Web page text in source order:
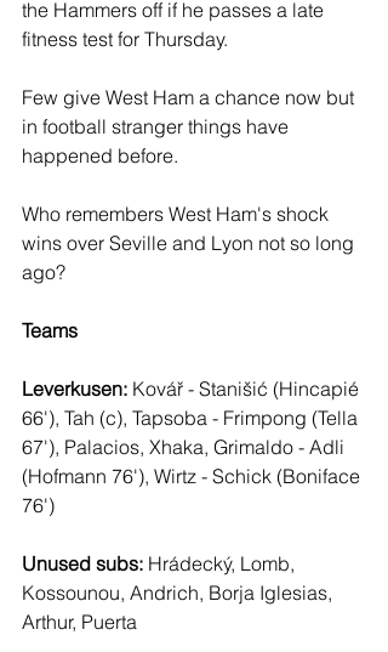
the Hammers off if he passes a late
fitness test for Thursday.
Few give West Ham a chance now but
in football stranger things have
happened before.
Who remembers West Ham's shock
wins over Seville and Lyon not so long
ago?
Teams
Leverkusen: Kovář - Stanišić (Hincapié
66'), Tah (c), Tapsoba - Frimpong (Tella
67'), Palacios, Xhaka, Grimaldo - Adli
(Hofmann 76'), Wirtz - Schick (Boniface
76')
Unused subs: Hrádecký, Lomb,
Kossounou, Andrich, Borja Iglesias,
Arthur, Puerta